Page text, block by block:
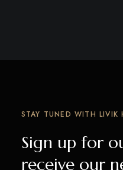
STAY TUNED WITH LIVIK
Sign up for
receive our